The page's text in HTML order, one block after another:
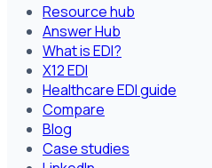
Resource hub
Answer Hub
What is EDI?
X12 EDI
Healthcare EDI guide
Compare
Blog
Case studies